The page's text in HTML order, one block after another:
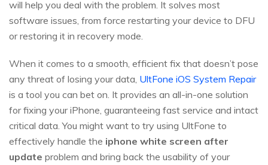
will help you deal with the problem. It solves most
software issues, from force restarting your device to DFU
or restoring it in recovery mode.
When it comes to a smooth, efficient fix that doesn’t pose
any threat of losing your data, UltFone iOS System Repair
is a tool you can bet on. It provides an all-in-one solution
for fixing your iPhone, guaranteeing fast service and intact
critical data. You might want to try using UltFone to
effectively handle the iphone white screen after
update problem and bring back the usability of your